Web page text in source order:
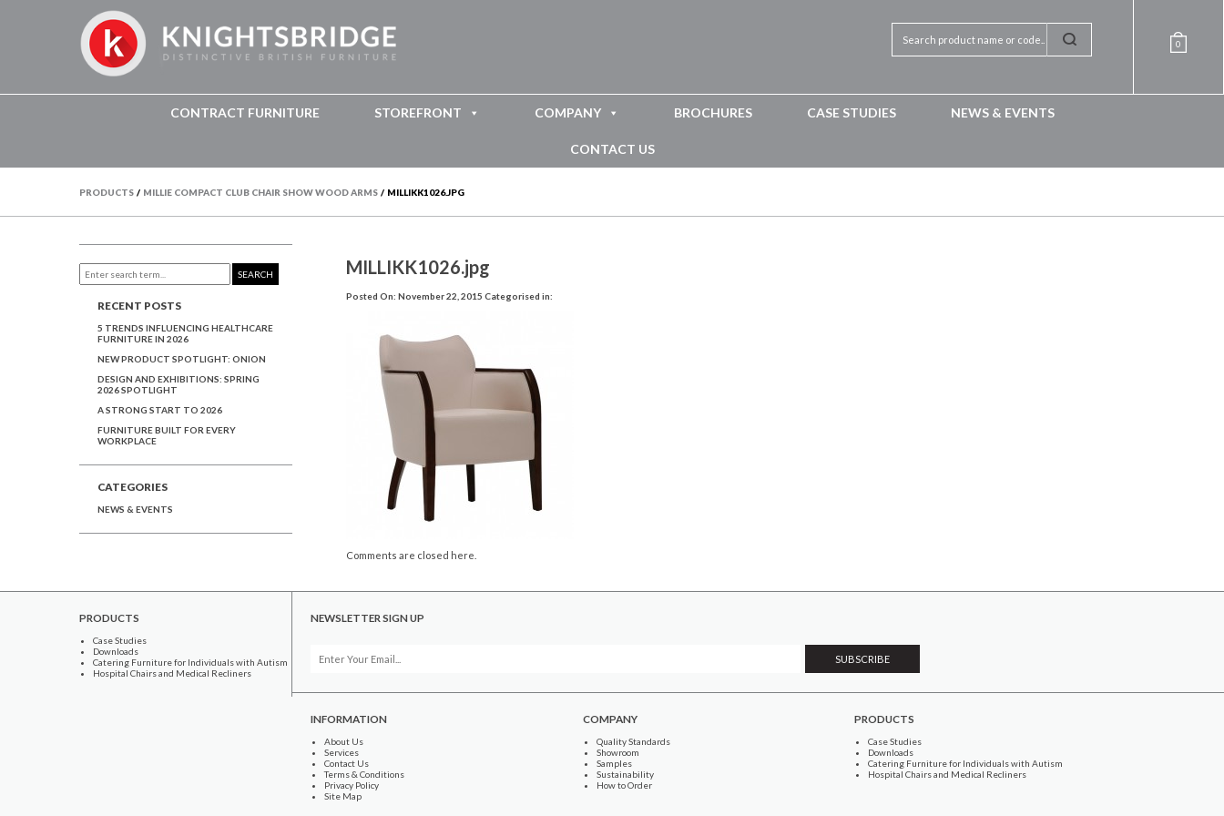
0
CONTRACT FURNITURE STOREFRONT COMPANY BROCHURES CASE STUDIES NEWS & EVENTS
CONTACT US
PRODUCTS / MILLIE COMPACT CLUB CHAIR SHOW WOOD ARMS / MILLIKK1026.JPG
MILLIKK1026.jpg
Posted On: November 22, 2015 Categorised in:
Comments are closed here.
SEARCH
RECENT POSTS
5 TRENDS INFLUENCING HEALTHCARE
FURNITURE IN 2026
NEW PRODUCT SPOTLIGHT: ONION
DESIGN AND EXHIBITIONS: SPRING
2026 SPOTLIGHT
A STRONG START TO 2026
FURNITURE BUILT FOR EVERY
WORKPLACE
CATEGORIES
NEWS & EVENTS
PRODUCTS
Case Studies
Downloads
Catering Furniture for Individuals with Autism
Hospital Chairs and Medical Recliners
NEWSLETTER SIGN UP
INFORMATION
About Us
Services
Contact Us
Terms & Conditions
Privacy Policy
Site Map
COMPANY
Quality Standards
Showroom
Samples
Sustainability
How to Order
PRODUCTS
Case Studies
Downloads
Catering Furniture for Individuals with Autism
Hospital Chairs and Medical Recliners